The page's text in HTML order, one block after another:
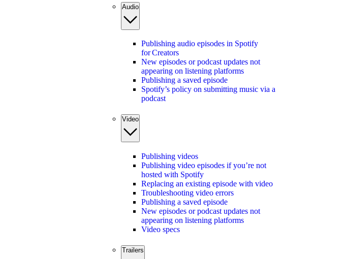
Audio
Publishing audio episodes in Spotify
for Creators
New episodes or podcast updates not
appearing on listening platforms
Publishing a saved episode
Spotify’s policy on submitting music via a
podcast
Video
Publishing videos
Publishing video episodes if you’re not
hosted with Spotify
Replacing an existing episode with video
Troubleshooting video errors
Publishing a saved episode
New episodes or podcast updates not
appearing on listening platforms
Video specs
Trailers